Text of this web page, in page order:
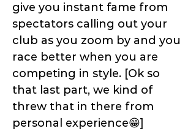
give you instant fame from
spectators calling out your
club as you zoom by and you
race better when you are
competing in style. [Ok so
that last part, we kind of
threw that in there from
personal experience😁]